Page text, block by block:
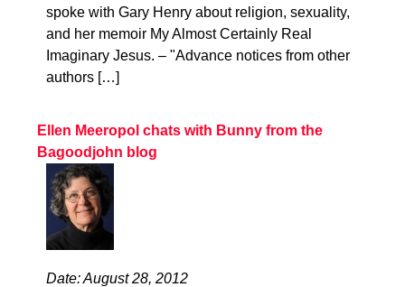
spoke with Gary Henry about religion, sexuality,
and her memoir My Almost Certainly Real
Imaginary Jesus. – "Advance notices from other
authors […]
Ellen Meeropol chats with Bunny from the
Bagoodjohn blog
Date: August 28, 2012